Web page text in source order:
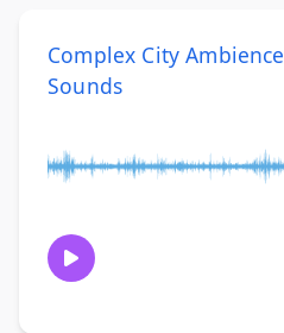
Complex City Ambience
Sounds